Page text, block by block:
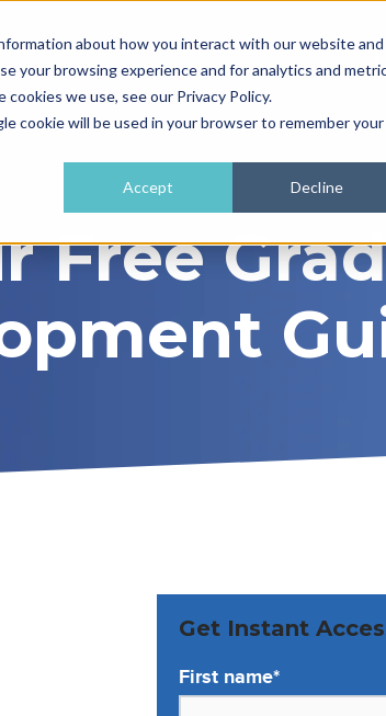
about how you interact with our website and
your browsing experience and for analytics and
we use, see our Privacy Policy.
cookie will be used in your browser to remember your
Accept Decline
Free
Get Instant
First name*